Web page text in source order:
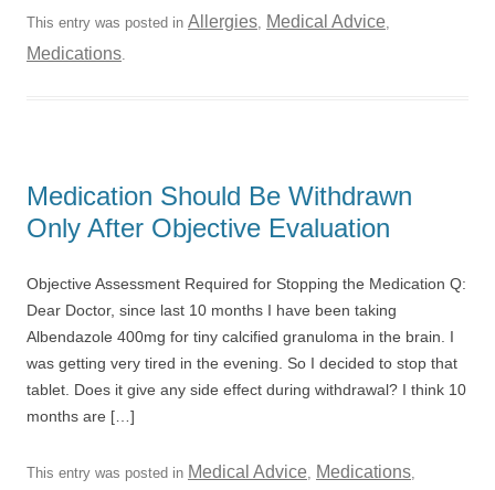
This entry was posted in Allergies, Medical Advice,
Medications.
Medication Should Be Withdrawn
Only After Objective Evaluation
Objective Assessment Required for Stopping the Medication Q:
Dear Doctor, since last 10 months I have been taking
Albendazole 400mg for tiny calcified granuloma in the brain. I
was getting very tired in the evening. So I decided to stop that
tablet. Does it give any side effect during withdrawal? I think 10
months are […]
This entry was posted in Medical Advice, Medications,